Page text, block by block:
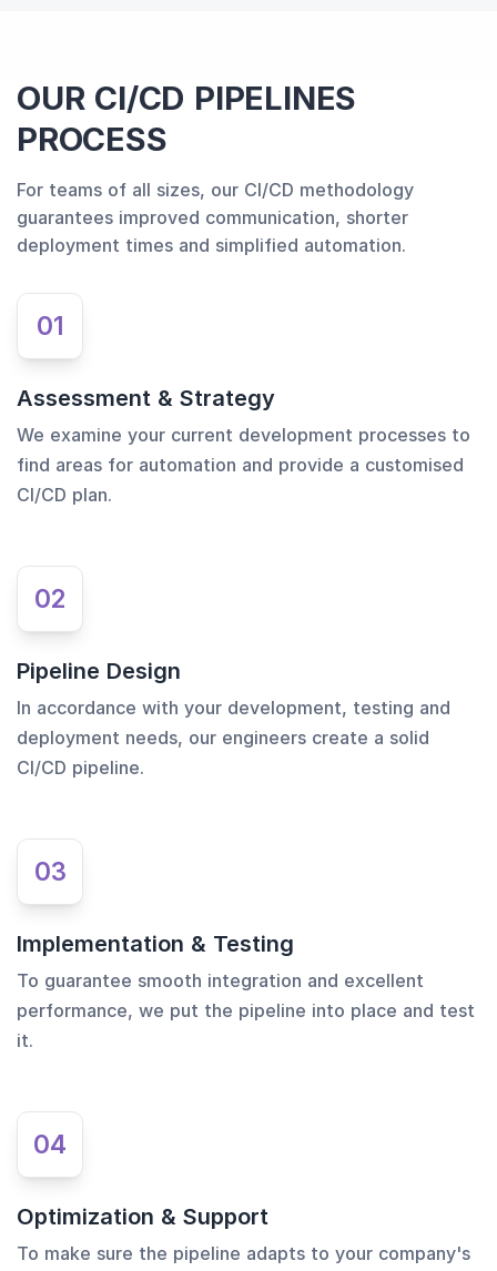
OUR CI/CD PIPELINES
PROCESS
For teams of all sizes, our CI/CD methodology
guarantees improved communication, shorter
deployment times and simplified automation.
01
Assessment & Strategy
We examine your current development processes to
find areas for automation and provide a customised
CI/CD plan.
02
Pipeline Design
In accordance with your development, testing and
deployment needs, our engineers create a solid
CI/CD pipeline.
03
Implementation & Testing
To guarantee smooth integration and excellent
performance, we put the pipeline into place and test
it.
04
Optimization & Support
To make sure the pipeline adapts to your company's